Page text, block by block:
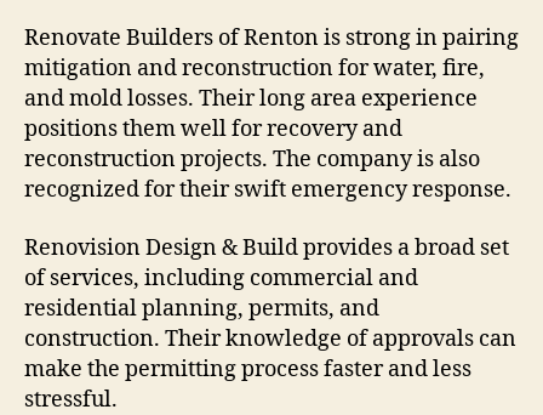
Renovate Builders of Renton is strong in pairing
mitigation and reconstruction for water, fire,
and mold losses. Their long area experience
positions them well for recovery and
reconstruction projects. The company is also
recognized for their swift emergency response.
Renovision Design & Build provides a broad set
of services, including commercial and
residential planning, permits, and
construction. Their knowledge of approvals can
make the permitting process faster and less
stressful.